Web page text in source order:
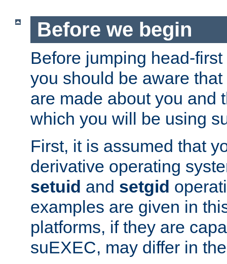
Before we begin
Before jumping head-
you should be aware
are made about you and
which you will be using
First, it is assumed that
derivative operating
setuid and setgid
examples are given in
platforms, if they are
suEXEC, may differ in